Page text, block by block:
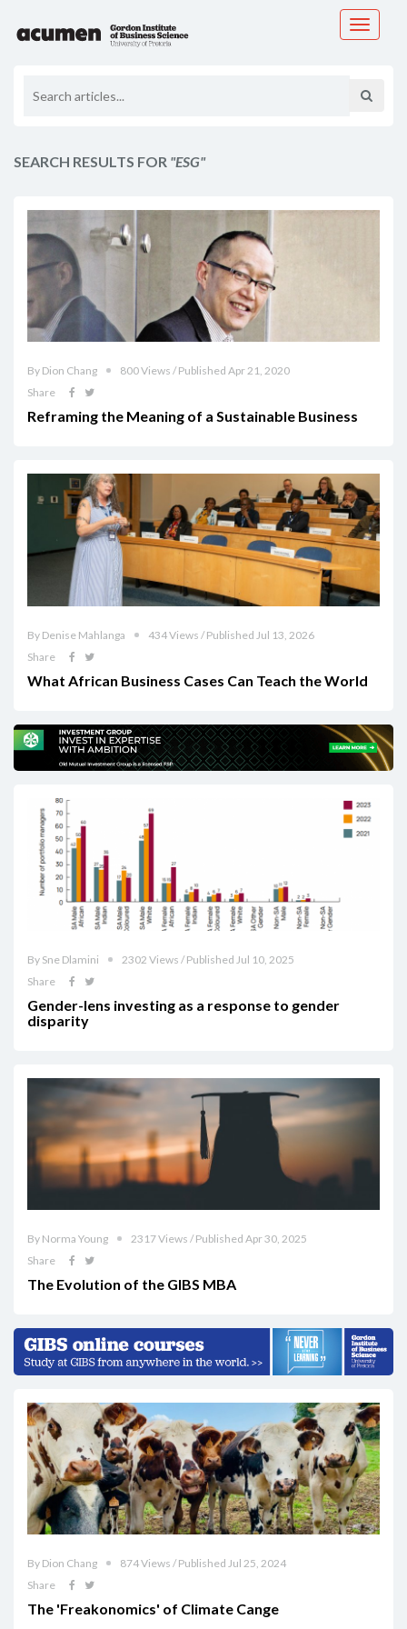
Toggle
SEARCH RESULTS FOR "ESG"
By Dion Chang
800 Views / Published Apr 21, 2020
Share
Reframing the Meaning of a Sustainable Business
By Denise Mahlanga
434 Views / Published Jul 13, 2026
Share
What African Business Cases Can Teach the World
By Sne Dlamini
2302 Views / Published Jul 10, 2025
Share
Gender-lens investing as a response to gender
disparity
By Norma Young
2317 Views / Published Apr 30, 2025
Share
The Evolution of the GIBS MBA
By Dion Chang
874 Views / Published Jul 25, 2024
Share
The 'Freakonomics' of Climate Cange